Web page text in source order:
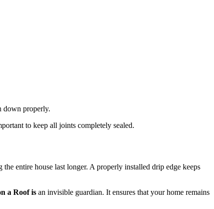
down properly.
to keep all joints completely sealed.
entire house last longer. A properly installed drip edge keeps
a Roof is an invisible guardian. It ensures that your home remains